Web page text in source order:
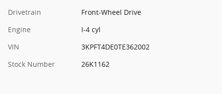
Drivetrain
Front-Wheel Drive
Engine
I-4 cyl
VIN
3KPFT4DE0TE362002
Stock Number
26K1162